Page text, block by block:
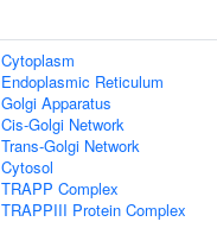
Cytoplasm
Endoplasmic Reticulum
Golgi Apparatus
Cis-Golgi Network
Trans-Golgi Network
Cytosol
TRAPP Complex
TRAPPIII Protein Complex